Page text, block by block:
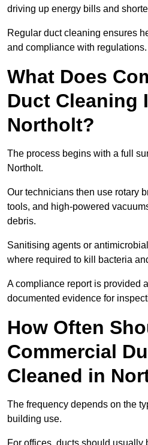
driving up energy bills and
Regular duct cleaning ensures
and compliance with regulations.
What Does
Duct Cleaning
Northolt?
The process begins with a full
Northolt.
Our technicians then use rotary
tools, and high-powered
debris.
Sanitising agents or
where required to kill bacteria
A compliance report is provided
documented evidence for
How Often
Commercial
Cleaned in
The frequency depends on the
building use.